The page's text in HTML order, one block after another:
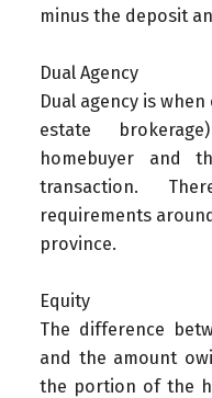
minus the deposit
Dual Agency
Dual agency is
estate
homebuyer and
transaction.
requirements
province.
Equity
The difference
and the amount
the portion of the